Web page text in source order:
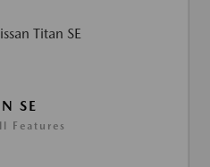
SE
Features